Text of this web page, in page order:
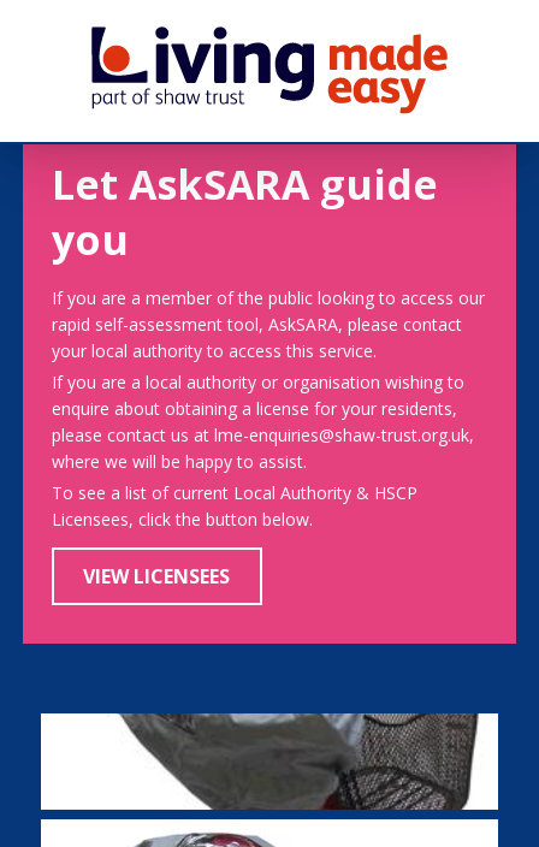
Let AskSARA guide
you
If you are a member of the public looking to access our
rapid self-assessment tool, AskSARA, please contact
your local authority to access this service.
If you are a local authority or organisation wishing to
enquire about obtaining a license for your residents,
please contact us at lme-enquiries@shaw-trust.org.uk,
where we will be happy to assist.
To see a list of current Local Authority & HSCP
Licensees, click the button below.
VIEW LICENSEES